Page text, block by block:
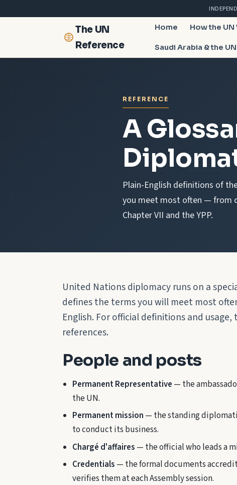
The UN
Reference
Home How the
Saudi Arabia & the UN
REFERENCE
A
Plain-English definitions of
you meet most often — from
Chapter VII and the YPP.
United Nations diplomacy runs on a
defines the terms you will meet most
English. For official definitions and usage,
references.
People and posts
Permanent Representative — the
the UN.
Permanent mission — the standing
to conduct its business.
Chargé d'affaires — the official who leads a
Credentials — the formal documents
verifies them at each Assembly session.